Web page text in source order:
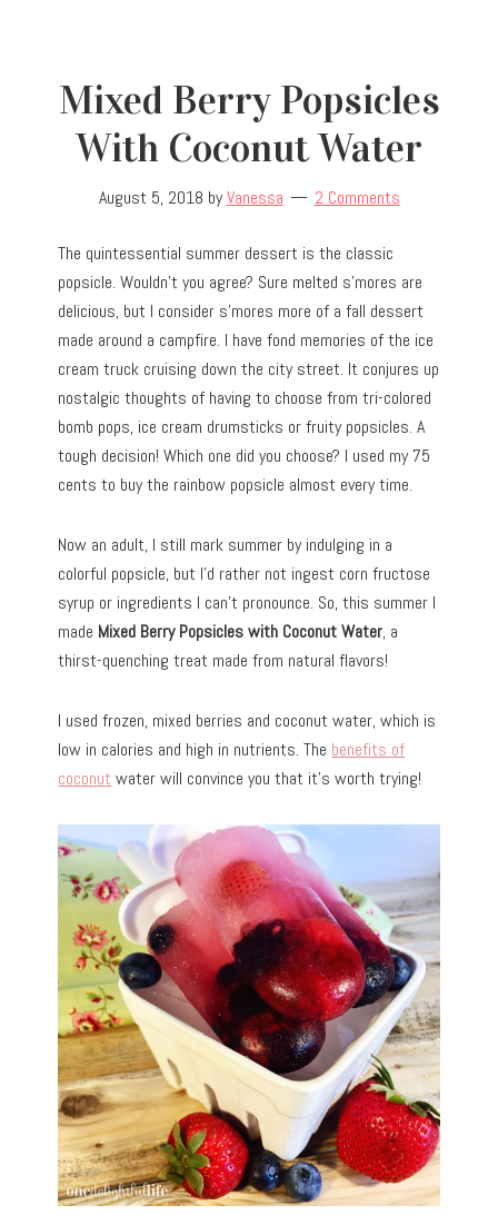
Mixed Berry Popsicles
With Coconut Water
August 5, 2018 byVanessa 2 Comments
The quintessential summer dessert is the classic
popsicle. Wouldn’t you agree? Sure melted s’mores are
delicious, but I consider s’mores more of a fall dessert
made around a campfire. I have fond memories of the ice
cream truck cruising down the city street. It conjures up
nostalgic thoughts of having to choose from tri-colored
bomb pops, ice cream drumsticks or fruity popsicles. A
tough decision! Which one did you choose? I used my 75
cents to buy the rainbow popsicle almost every time.
Now an adult, I still mark summer by indulging in a
colorful popsicle, but I’d rather not ingest corn fructose
syrup or ingredients I can’t pronounce. So, this summer I
made Mixed Berry Popsicles with Coconut Water, a
thirst-quenching treat made from natural flavors!
I used frozen, mixed berries and coconut water, which is
low in calories and high in nutrients. The benefits of
coconut water will convince you that it’s worth trying!